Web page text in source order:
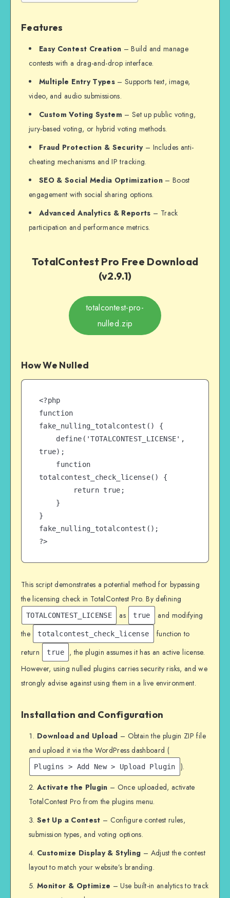
Features
Easy Contest Creation – Build and manage
contests with a drag-and-drop interface.
Multiple Entry Types – Supports text, image,
video, and audio submissions.
Custom Voting System – Set up public voting,
jury-based voting, or hybrid voting methods.
Fraud Protection & Security– Includes anti-
cheating mechanisms and IP tracking.
SEO & Social Media Optimization– Boost
engagement with social sharing options.
Advanced Analytics & Reports – Track
participation and performance metrics.
TotalContest Pro Free Download
(v2.9.1)
totalcontest-pro-
nulled.zip
How We Nulled
<?php
function
fake_nulling_totalcontest() {
true);
totalcontest_check_license() {
}
fake_nulling_totalcontest();
?>
This script demonstrates a potential method for bypassing
the licensing check in TotalContest Pro. By defining
TOTALCONTEST_LICENSE as true
and modifying
the
totalcontest_check_license
function to
return
true
, the plugin assumes it has an active license.
However, using nulled plugins carries security risks, and we
strongly advise against using them in a live environment.
Installation and Configuration
Download and Upload – Obtain the plugin ZIP file
and upload it via the WordPress dashboard (
Plugins > Add New > Upload Plugin
).
Activate the Plugin – Once uploaded, activate
TotalContest Pro from the plugins menu.
Set Up a Contest – Configure contest rules,
submission types, and voting options.
Customize Display & Styling – Adjust the contest
layout to match your website’s branding.
Monitor & Optimize – Use built-in analytics to track